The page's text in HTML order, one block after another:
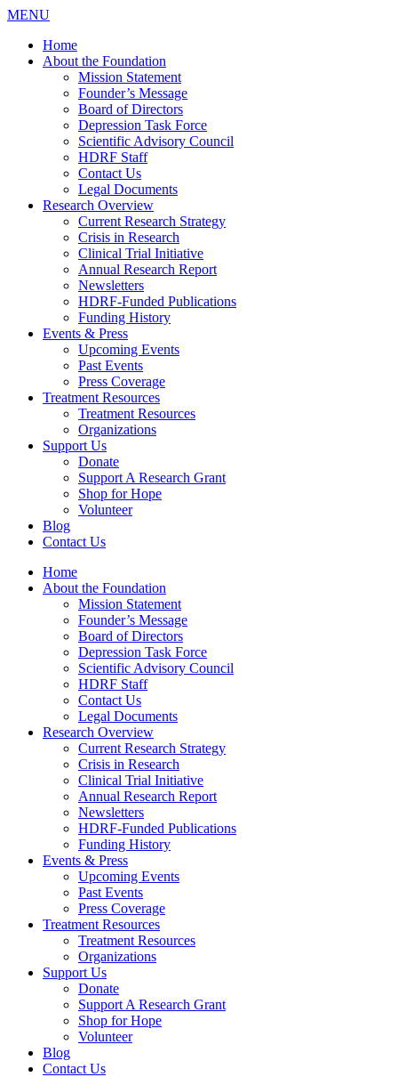
MENU
Home
About the Foundation
Mission Statement
Founder’s Message
Board of Directors
Depression Task Force
Scientific Advisory Council
HDRF Staff
Contact Us
Legal Documents
Research Overview
Current Research Strategy
Crisis in Research
Clinical Trial Initiative
Annual Research Report
Newsletters
HDRF-Funded Publications
Funding History
Events & Press
Upcoming Events
Past Events
Press Coverage
Treatment Resources
Treatment Resources
Organizations
Support Us
Donate
Support A Research Grant
Shop for Hope
Volunteer
Blog
Contact Us
Home
About the Foundation
Mission Statement
Founder’s Message
Board of Directors
Depression Task Force
Scientific Advisory Council
HDRF Staff
Contact Us
Legal Documents
Research Overview
Current Research Strategy
Crisis in Research
Clinical Trial Initiative
Annual Research Report
Newsletters
HDRF-Funded Publications
Funding History
Events & Press
Upcoming Events
Past Events
Press Coverage
Treatment Resources
Treatment Resources
Organizations
Support Us
Donate
Support A Research Grant
Shop for Hope
Volunteer
Blog
Contact Us